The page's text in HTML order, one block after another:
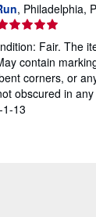
, Philadelphia,
rating
Fair. The
contain
corners, or
obscured in any
13